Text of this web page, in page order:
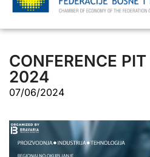
CONFERENCE
2024
07/06/2024